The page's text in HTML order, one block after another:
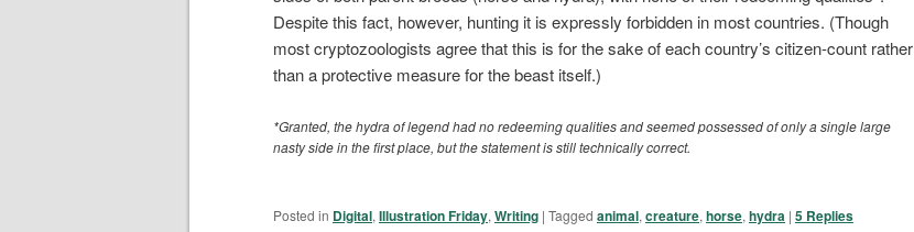
Despite this fact, however, hunting it is expressly forbidden in most countries. (Though
most cryptozoologists agree that this is for the sake of each country’s citizen-count rather
than a protective measure for the beast itself.)
*Granted, the hydra of legend had no redeeming qualities and seemed possessed of only a single large
nasty side in the first place, but the statement is still technically correct.
Posted in Digital, Illustration Friday, Writing | Tagged animal, creature, horse, hydra | 5 Replies